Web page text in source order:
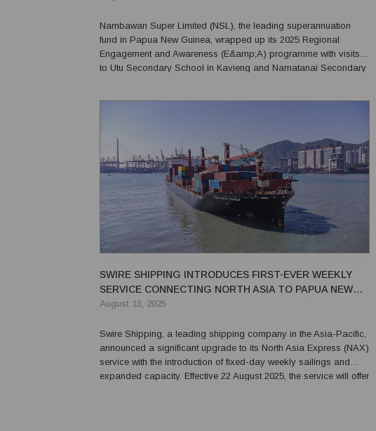
Nambawan Super Limited (NSL), the leading superannuation
fund in Papua New Guinea, wrapped up its 2025 Regional
Engagement and Awareness (E&amp;A) programme with visits
to Utu Secondary School in Kavieng and Namatanai Secondary
SWIRE SHIPPING INTRODUCES FIRST-EVER WEEKLY
SERVICE CONNECTING NORTH ASIA TO PAPUA NEW
GUINEA
August 13, 2025
Swire Shipping, a leading shipping company in the Asia-Pacific,
announced a significant upgrade to its North Asia Express (NAX)
service with the introduction of fixed-day weekly sailings and
expanded capacity. Effective 22 August 2025, the service will offer